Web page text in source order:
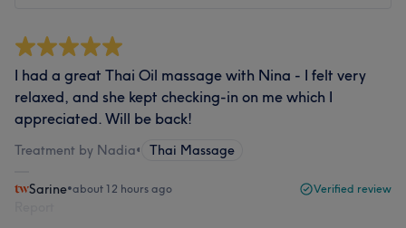
I had a great Thai Oil massage with Nina - I felt very
relaxed, and she kept checking-in on me which I
appreciated. Will be back!
Treatment by Nadia• Thai Massage
Sarine•about 12 hours ago Verified review